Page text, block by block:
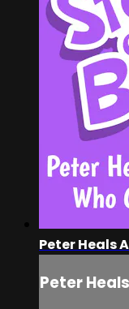
Peter Heals
Peter